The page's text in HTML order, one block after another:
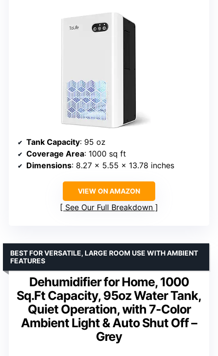
Tank Capacity: 95 oz
Coverage Area: 1000 sq ft
Dimensions: 8.27 x 5.55 x 13.78 inches
VIEW ON AMAZON
See Our Full Breakdown
Dehumidifier for Home, 1000
Sq.Ft Capacity, 95oz Water Tank,
Quiet Operation, with 7-Color
Ambient Light & Auto Shut Off –
Grey
BEST FOR VERSATILE, LARGE ROOM USE WITH AMBIENT
FEATURES